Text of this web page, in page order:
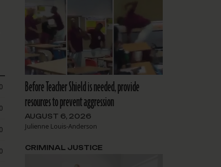
Before Teacher Shield is needed, provide
resources to prevent aggression
AUGUST 6, 2026
Julienne Louis-Anderson
CRIMINAL JUSTICE